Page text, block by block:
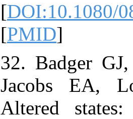
[DOI:10.1080/
[PMID]
32. Badger
Jacobs EA,
Altered